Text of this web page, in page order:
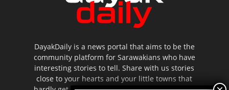
DayakDaily is a news portal that aims to be the
community platform for Sarawakians who have
interesting stories to tell. Share with us stories
close to your hearts and your little towns that